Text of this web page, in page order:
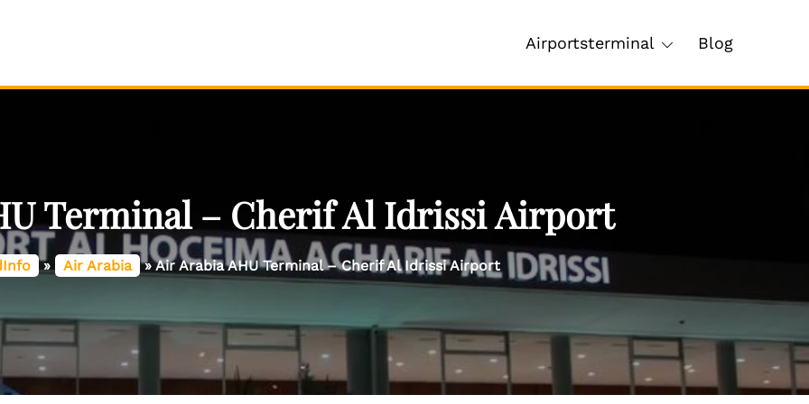
Airportsterminal Blog
Terminal – Cherif Al Idrissi Airport
» Air Arabia »Air Arabia AHU Terminal – Cherif Al Idrissi Airport